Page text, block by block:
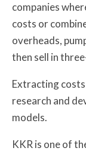
companies
costs or
overheads,
then sell in
Extracting
research and
models.
KKR is one of